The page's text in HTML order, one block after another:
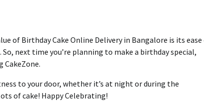
of Birthday Cake Online Delivery in Bangalore is its
So, next time you’re planning to make a birthday special,
CakeZone.
to your door, whether it’s at night or during the
of cake! Happy Celebrating!